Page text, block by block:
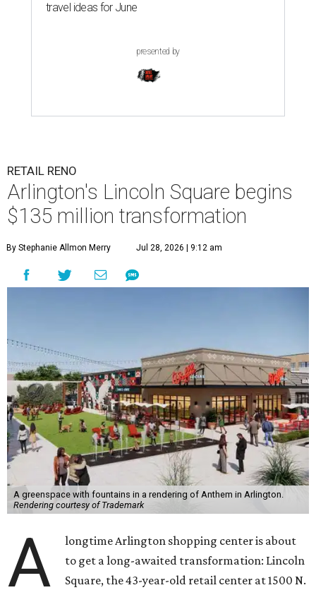
travel ideas for June
presented by
RETAIL RENO
Arlington's Lincoln Square begins
$135 million transformation
By Stephanie Allmon Merry Jul 28, 2026 | 9:12 am
A greenspace with fountains in a rendering of Anthem in Arlington.
Rendering courtesy of Trademark
A
longtime Arlington shopping center is about
to get a long-awaited transformation: Lincoln
Square, the 43-year-old retail center at 1500 N.